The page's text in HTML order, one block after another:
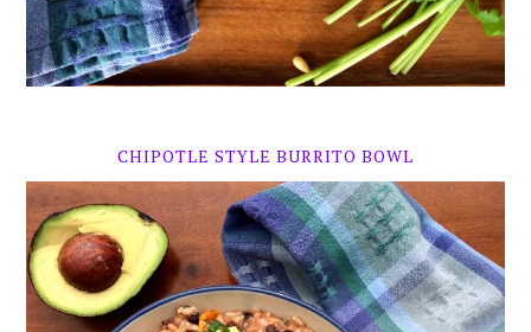
CHIPOTLE STYLE BURRITO BOWL